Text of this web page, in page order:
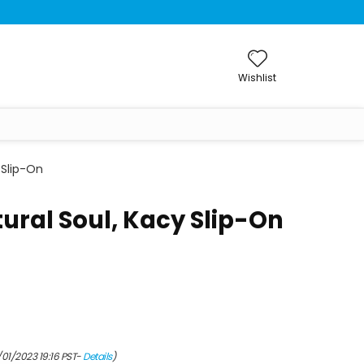
Wishlist
On
Soul, Kacy Slip-On
2023 19:16 PST-Details)